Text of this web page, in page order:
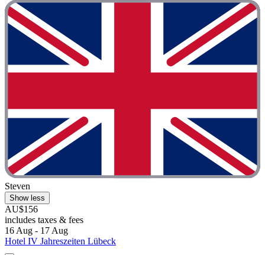
Steven
Show less
AU$156
includes taxes & fees
16 Aug - 17 Aug
Hotel IV Jahreszeiten Lübeck